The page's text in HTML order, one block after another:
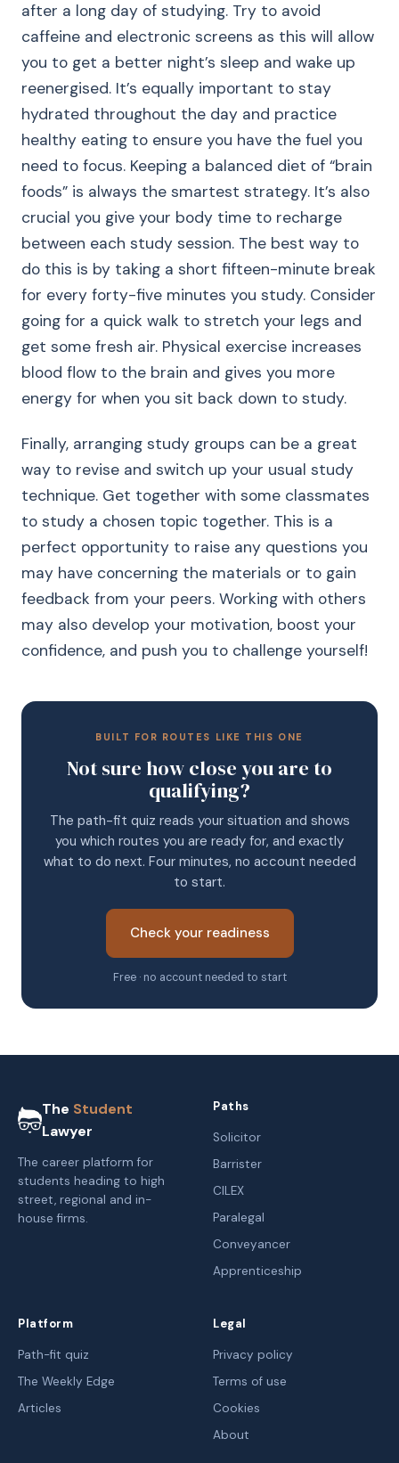
after a long day of studying. Try to avoid
caffeine and electronic screens as this will allow
you to get a better night’s sleep and wake up
reenergised. It’s equally important to stay
hydrated throughout the day and practice
healthy eating to ensure you have the fuel you
need to focus. Keeping a balanced diet of “brain
foods” is always the smartest strategy. It’s also
crucial you give your body time to recharge
between each study session. The best way to
do this is by taking a short fifteen-minute break
for every forty-five minutes you study. Consider
going for a quick walk to stretch your legs and
get some fresh air. Physical exercise increases
blood flow to the brain and gives you more
energy for when you sit back down to study.
Finally, arranging study groups can be a great
way to revise and switch up your usual study
technique. Get together with some classmates
to study a chosen topic together. This is a
perfect opportunity to raise any questions you
may have concerning the materials or to gain
feedback from your peers. Working with others
may also develop your motivation, boost your
confidence, and push you to challenge yourself!
BUILT FOR ROUTES LIKE THIS ONE
Not sure how close you are to
qualifying?
The path-fit quiz reads your situation and shows
you which routes you are ready for, and exactly
what to do next. Four minutes, no account needed
to start.
Check your readiness
Free · no account needed to start
The Student
Lawyer
The career platform for
students heading to high
street, regional and in-
house firms.
Paths
Solicitor
Barrister
CILEX
Paralegal
Conveyancer
Apprenticeship
Platform
Path-fit quiz
The Weekly Edge
Articles
Legal
Privacy policy
Terms of use
Cookies
About